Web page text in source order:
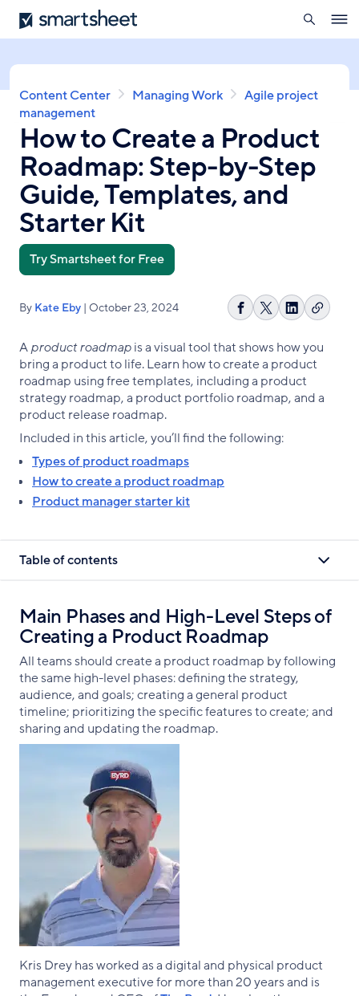
Skip
to
content
Smartsheet
search
Breadcrumb
Content Center Managing Work
Agile project
management
How to Create a Product
Roadmap: Step-by-Step
Guide, Templates, and
Starter Kit
Try Smartsheet for Free
By Kate Eby | October 23, 2024
Share
Facebook
Share
X
Share
LinkedIn
Copy
Aproduct roadmapis a visual tool that shows how you
bring a product to life. Learn how to create a product
roadmap using free templates, including a product
strategy roadmap, a product portfolio roadmap, and a
product release roadmap.
Included in this article, you’ll find the following:
Types of product roadmaps
How to create a product roadmap
Product manager starter kit
Table of contents
Main Phases and High-Level Steps of
Creating a Product Roadmap
All teams should create a product roadmap by following
the same high-level phases: defining the strategy,
audience, and goals; creating a general product
timeline; prioritizing the specific features to create; and
sharing and updating the roadmap.
Kris Drey has worked as a digital and physical product
management executive for more than 20 years and is